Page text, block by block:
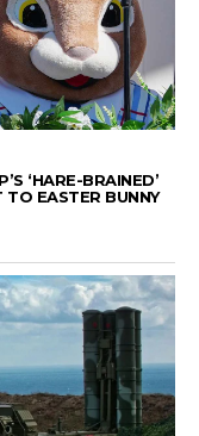
‘HARE-BRAINED’
TO EASTER BUNNY